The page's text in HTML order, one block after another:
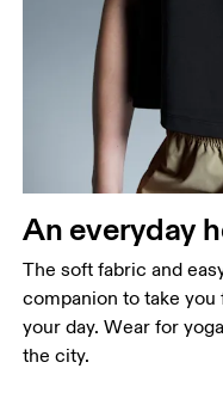
An everyday
The soft fabric and
companion to take
your day. Wear for
the city.